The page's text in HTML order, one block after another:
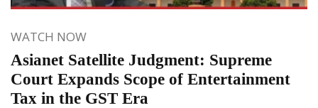
WATCH NOW
Asianet Satellite Judgment: Supreme
Court Expands Scope of Entertainment
Tax in the GST Era